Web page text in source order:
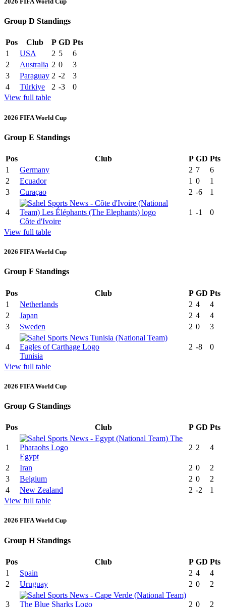
Group D Standings
Pos Club P GD Pts
1
USA 2 5
6
2
Australia 2 0
3
3
Paraguay 2 -2
3
4
Türkiye 2 -3
0
View full table
2026 FIFA World Cup
Group E Standings
Pos Club P GD Pts
1
Germany 2 7
6
2
Ecuador 1 0
1
3
Curaçao 2 -6 1
4
Côte d'Ivoire
1 -1 0
View full table
2026 FIFA World Cup
Group F Standings
Pos Club P GD Pts
1
Netherlands 2 4
4
2
Japan 2 4
4
3
Sweden 2 0 3
4
Tunisia
2 -8 0
View full table
2026 FIFA World Cup
Group G Standings
Pos Club P GD Pts
1
Egypt
2 2 4
2 Iran 2 0
2
3
Belgium 2 0
2
4
New Zealand 2 -2
1
View full table
2026 FIFA World Cup
Group H Standings
Pos Club P GD Pts
1
Spain 2 4
4
2
Uruguay 2 0 2
3
2 0 2